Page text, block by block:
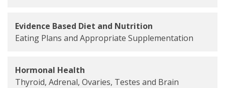
Evidence Based Diet and Nutrition
Eating Plans and Appropriate Supplementation
Hormonal Health
Thyroid, Adrenal, Ovaries, Testes and Brain